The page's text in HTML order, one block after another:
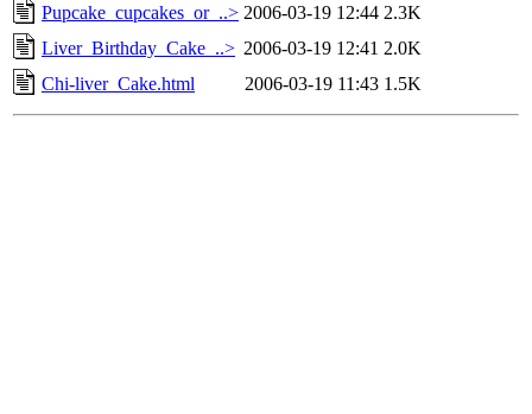
Pupcake_cupcakes_or_..> 2006-03-19 12:44 2.3K
Liver_Birthday_Cake_..> 2006-03-19 12:41 2.0K
Chi-liver_Cake.html
2006-03-19 11:43 1.5K